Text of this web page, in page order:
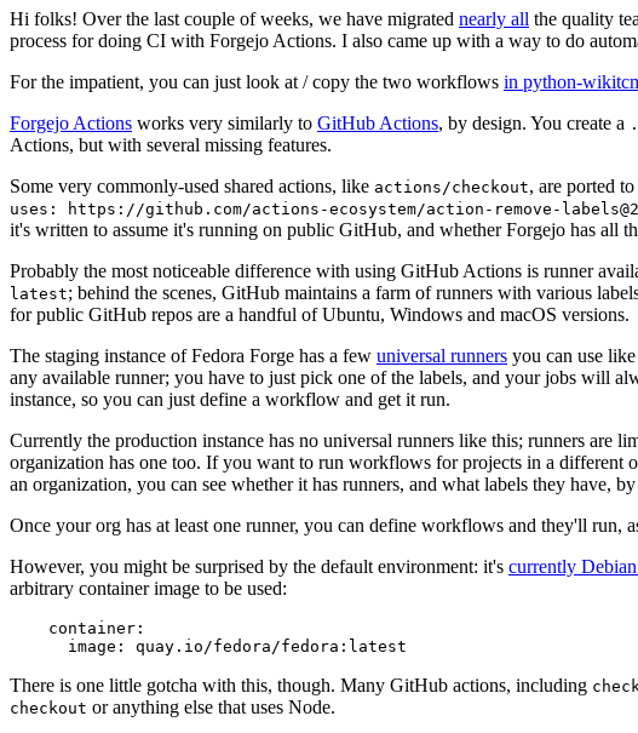
Hi folks! Over the last couple of weeks, we have migrated nearly all the quality
process for doing CI with Forgejo Actions. I also came up with a way to do
For the impatient, you can just look at / copy the two workflows in python-
Forgejo Actions works very similarly to GitHub Actions, by design. You create a
Actions, but with several missing features.
Some very commonly-used shared actions, like actions/checkout, are ported
uses: https://github.com/actions-ecosystem/action-remove-
it's written to assume it's running on public GitHub, and whether Forgejo has all
Probably the most noticeable difference with using GitHub Actions is runner
latest; behind the scenes, GitHub maintains a farm of runners with various
for public GitHub repos are a handful of Ubuntu, Windows and macOS versions.
The staging instance of Fedora Forge has a few universal runners you can use
any available runner; you have to just pick one of the labels, and your jobs will
instance, so you can just define a workflow and get it run.
Currently the production instance has no universal runners like this; runners are
organization has one too. If you want to run workflows for projects in a different
an organization, you can see whether it has runners, and what labels they have,
Once your org has at least one runner, you can define workflows and they'll run,
However, you might be surprised by the default environment: it's currently
arbitrary container image to be used:
container :
image : quay.io/fedora/fedora:latest
There is one little gotcha with this, though. Many GitHub actions, including
checkout or anything else that uses Node.